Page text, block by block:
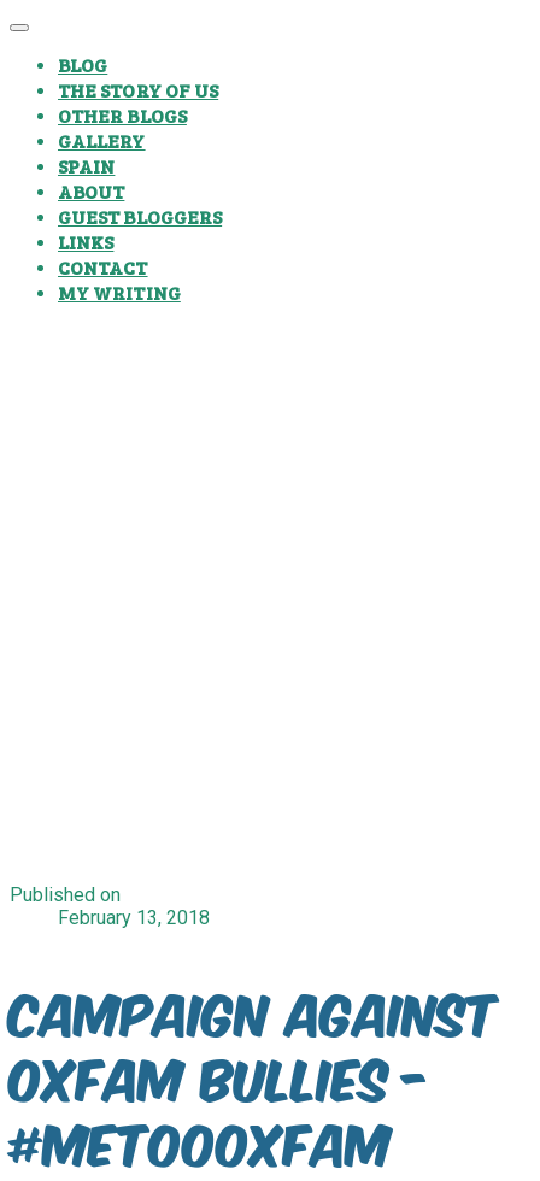
BLOG
THE STORY OF US
OTHER BLOGS
GALLERY
SPAIN
ABOUT
GUEST BLOGGERS
LINKS
CONTACT
MY WRITING
Published on
February 13, 2018
Campaign Against
Oxfam Bullies -
#metoooxfam